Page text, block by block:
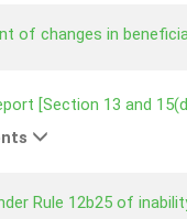
of changes in
[Section 13 and
Rule 12b25 of